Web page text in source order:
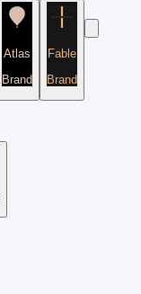
Atlas
Brand
Fable
Brand